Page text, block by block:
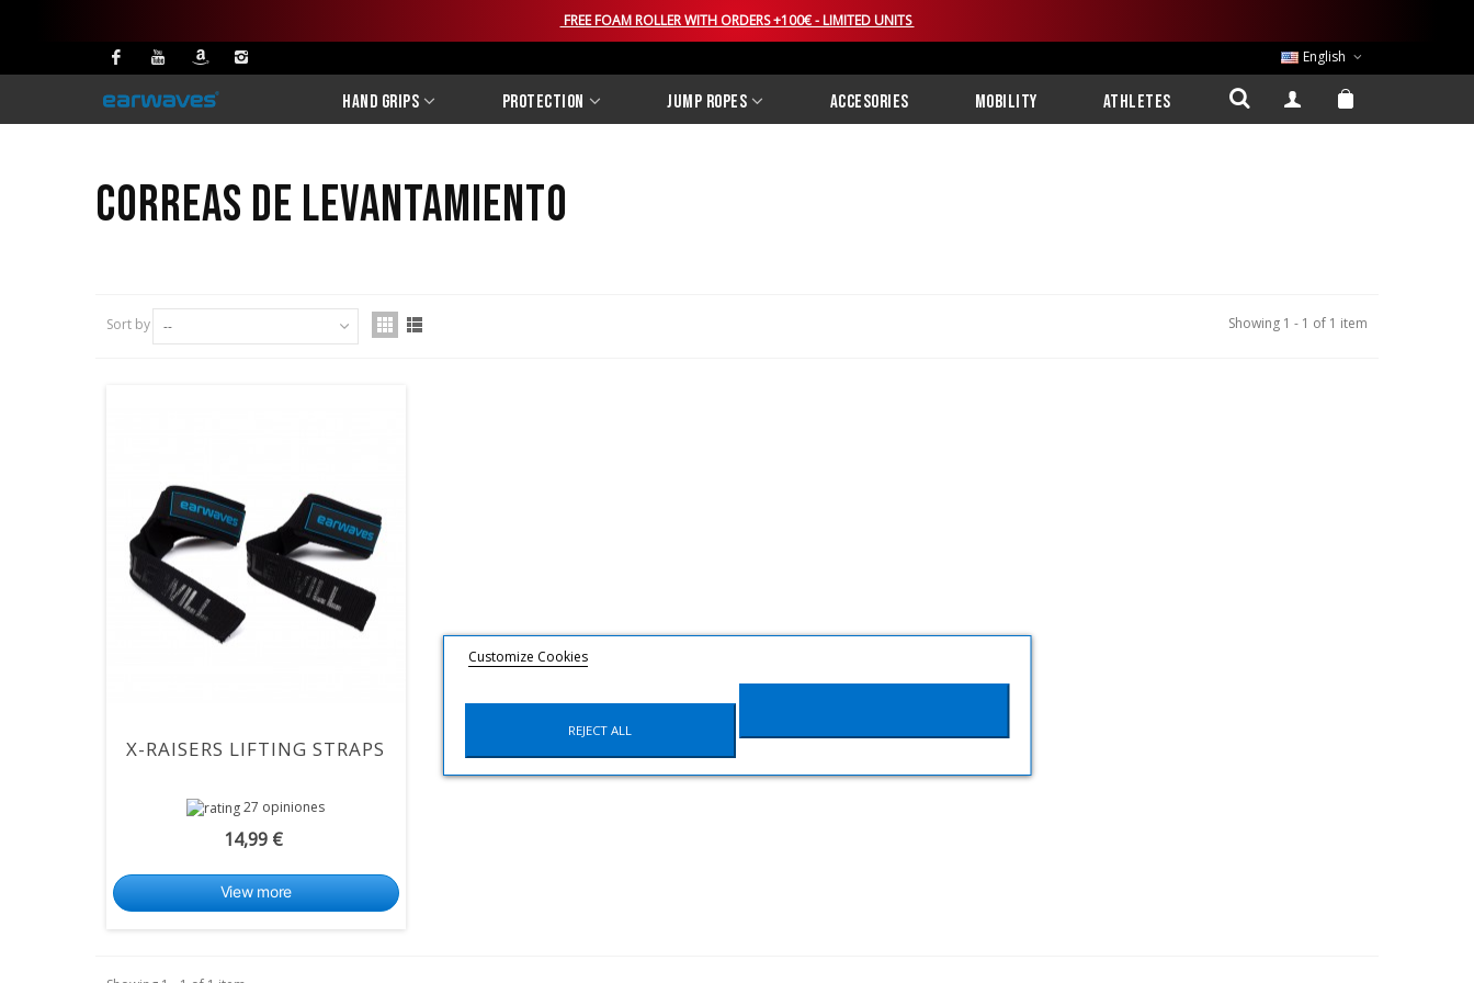
FREE FOAM ROLLER WITH ORDERS +100€ - LIMITED UNITS
English
Hand Grips Protection Jump Ropes Accesories Mobility Athletes
Correas de levantamiento
Sort by -- Showing 1 - 1 of 1 item
X-RAISERS LIFTING STRAPS
27 opiniones
14,99 €
View more
Customize Cookies
REJECT ALL